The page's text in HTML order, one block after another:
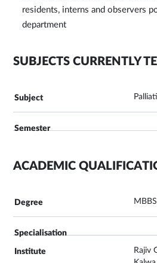
residents, interns and observers
department
SUBJECTS CURRENTLY
ACADEMIC
MBBS
Rajiv